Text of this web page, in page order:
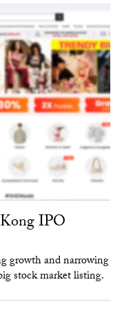
IPO
growth and narrowing
stock market listing.